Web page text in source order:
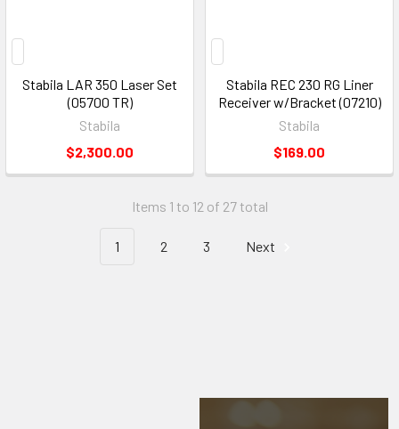
Stabila LAR 350 Laser Set
(05700 TR)
Stabila
$2,300.00
Stabila REC 230 RG Liner
Receiver w/Bracket (07210)
Stabila
$169.00
Items 1 to 12 of 27 total
1 2 3 Next